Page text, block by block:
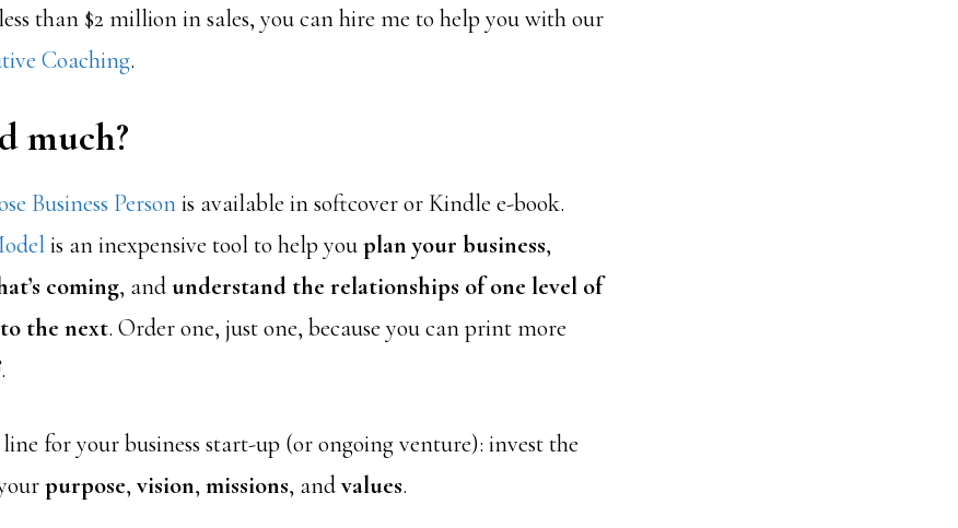
than $2 million in sales, you can hire me to help you with our
Coaching.
much?
Business Personis available in softcover or Kindle e-book.
is an inexpensive tool to help youplan your business,
coming, andunderstand the relationships of one level of
the next. Order one, just one, because you can print more
for your business start-up (or ongoing venture): invest the
purpose,vision, missions, andvalues.